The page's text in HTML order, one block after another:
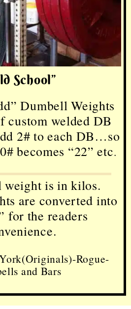
School”
Dumbell Weights
custom welded DB
2# to each DB…so
becomes “22” etc.
is in kilos.
are converted into
for the readers
Rogue-
and Bars